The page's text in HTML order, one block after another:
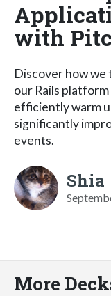
with
Discover how
our Rails
efficiently warm
significantly
events.
Shia
More